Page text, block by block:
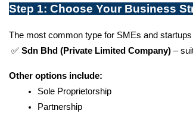
Step 1: Choose Your Business
The most common type for SMEs and startups
✅ Sdn Bhd (Private Limited Company) –
Other options include:
Sole Proprietorship
Partnership